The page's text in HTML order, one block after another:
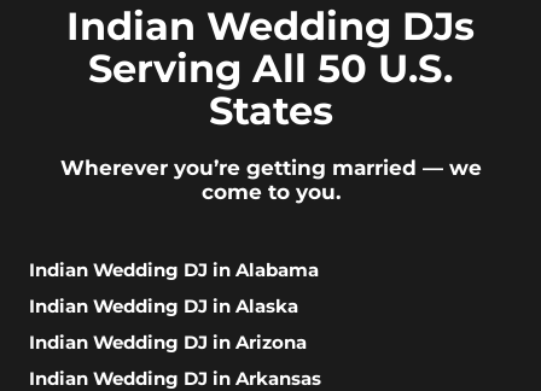
Indian Wedding DJs
Serving All 50 U.S.
States
Wherever you’re getting married — we
come to you.
Indian Wedding DJ in Alabama
Indian Wedding DJ in Alaska
Indian Wedding DJ in Arizona
Indian Wedding DJ in Arkansas